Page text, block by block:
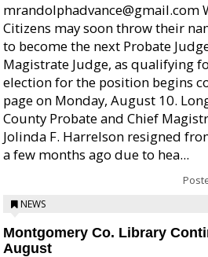
mrandolphadvance@gmail.com
Citizens may soon throw their
to become the next Probate
Magistrate Judge, as qualifying
election for the position begins
page on Monday, August 10.
County Probate and Chief
Jolinda F. Harrelson resigned
a few months ago due to hea...
NEWS
Montgomery Co. Library
August